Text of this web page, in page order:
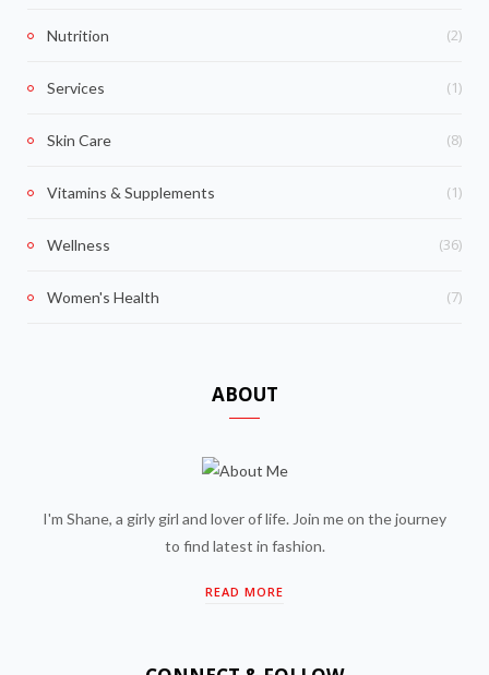
Nutrition (2)
Services (1)
Skin Care (8)
Vitamins & Supplements (1)
Wellness (36)
Women's Health (7)
ABOUT
I'm Shane, a girly girl and lover of life. Join me on the journey
to find latest in fashion.
READ MORE